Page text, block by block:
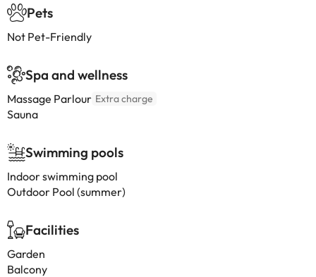
Pets
Not Pet-Friendly
Spa and wellness
Massage Parlour Extra charge
Sauna
Swimming pools
Indoor swimming pool
Outdoor Pool (summer)
Facilities
Garden
Balcony